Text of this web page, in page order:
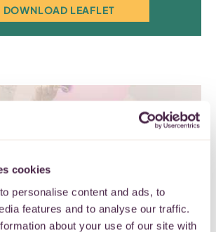
cookies
personalise content and ads, to
features and to analyse our traffic.
about your use of our site with
DOWNLOAD LEAFLET
more inclusive